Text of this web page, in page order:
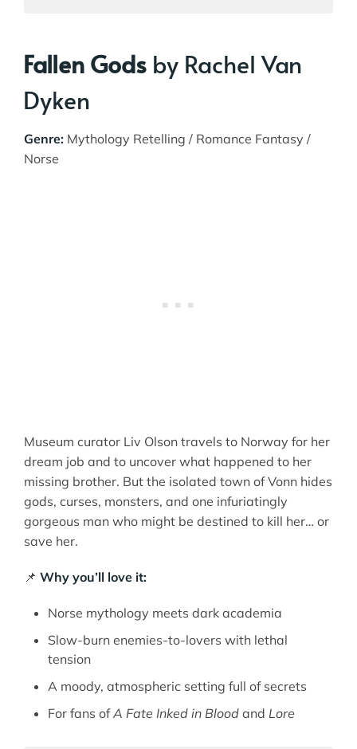
Fallen Gods by Rachel Van
Dyken
Genre: Mythology Retelling / Romance Fantasy /
Norse
Museum curator Liv Olson travels to Norway for her
dream job and to uncover what happened to her
missing brother. But the isolated town of Vonn hides
gods, curses, monsters, and one infuriatingly
gorgeous man who might be destined to kill her… or
save her.
📌 Why you’ll love it:
Norse mythology meets dark academia
Slow-burn enemies-to-lovers with lethal
tension
A moody, atmospheric setting full of secrets
For fans ofA Fate Inked in Blood and Lore